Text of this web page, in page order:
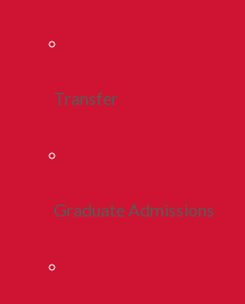
Transfer
Graduate Admissions